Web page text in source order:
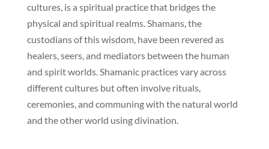
cultures, is a spiritual practice that bridges the
physical and spiritual realms. Shamans, the
custodians of this wisdom, have been revered as
healers, seers, and mediators between the human
and spirit worlds. Shamanic practices vary across
different cultures but often involve rituals,
ceremonies, and communing with the natural world
and the other world using divination.